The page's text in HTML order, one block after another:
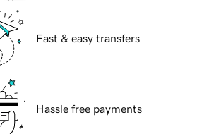
Fast & easy transfers
Hassle free payments